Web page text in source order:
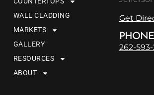
WALL CLADDING
MARKETS
GALLERY
RESOURCES
ABOUT
Get
PHONE
262-